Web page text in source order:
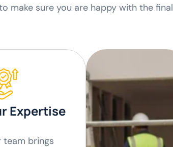
make sure you are happy with the final
Expertise
team brings